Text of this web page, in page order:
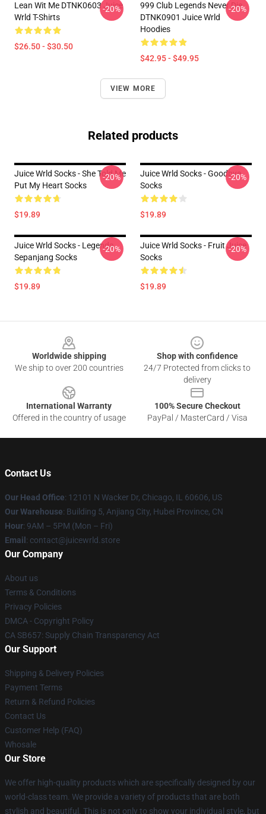
Lean Wit Me DTNK0603 Juice
Wrld T-Shirts
$26.50 - $30.50
-20%
999 Club Legends Never Die
DTNK0901 Juice Wrld
Hoodies
$42.95 - $49.95
-20%
VIEW MORE
Related products
Juice Wrld Socks - She Told Me
Put My Heart Socks
$19.89
-20%
Juice Wrld Socks - Goodbye
Socks
$19.89
-20%
Juice Wrld Socks - Legenda
Sepanjang Socks
$19.89
-20%
Juice Wrld Socks - Fruit Juice
Socks
$19.89
-20%
Worldwide shipping
We ship to over 200 countries
Shop with confidence
24/7 Protected from clicks to
delivery
International Warranty
Offered in the country of usage
100% Secure Checkout
PayPal / MasterCard / Visa
Contact Us
Our Head Office: 12101 N Wacker Dr, Chicago, IL 60606, US
Our Warehouse: Building 5, Anjiang City, Hubei Province, CN
Hour: 9AM – 5PM (Mon – Fri)
Email : contact@juicewrld.store
Our Company
About us
Terms & Conditions
Privacy Policies
DMCA - Copyright Policy
CA SB657: Supply Chain Transparency Act
Our Support
Shipping & Delivery Policies
Payment Terms
Return & Refund Policies
Contact Us
Customer Help (FAQ)
Whosale
Our Store
We offer high-quality products which are specifically designed by our
world-class team. We provide a variety of products that are both
stylish and beautiful. This is not only to show your individual style, but